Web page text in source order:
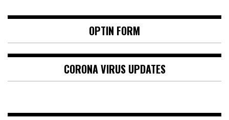
OPTIN FORM
CORONA VIRUS UPDATES